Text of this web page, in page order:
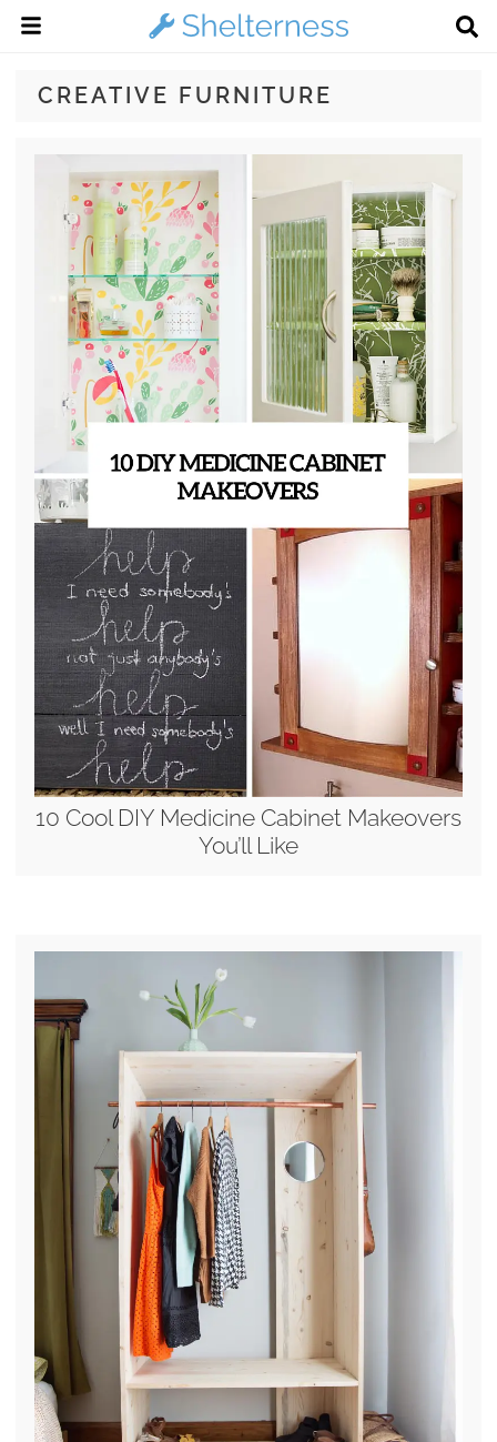
CREATIVE FURNITURE
10 Cool DIY Medicine Cabinet Makeovers
You’ll Like